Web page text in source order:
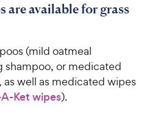
are available for grass
(mild oatmeal
shampoo, or medicated
well as medicated wipes
Ket wipes).